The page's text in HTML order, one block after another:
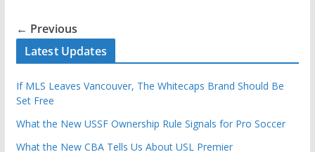
← Previous
Latest Updates
If MLS Leaves Vancouver, The Whitecaps Brand Should Be
Set Free
What the New USSF Ownership Rule Signals for Pro Soccer
What the New CBA Tells Us About USL Premier